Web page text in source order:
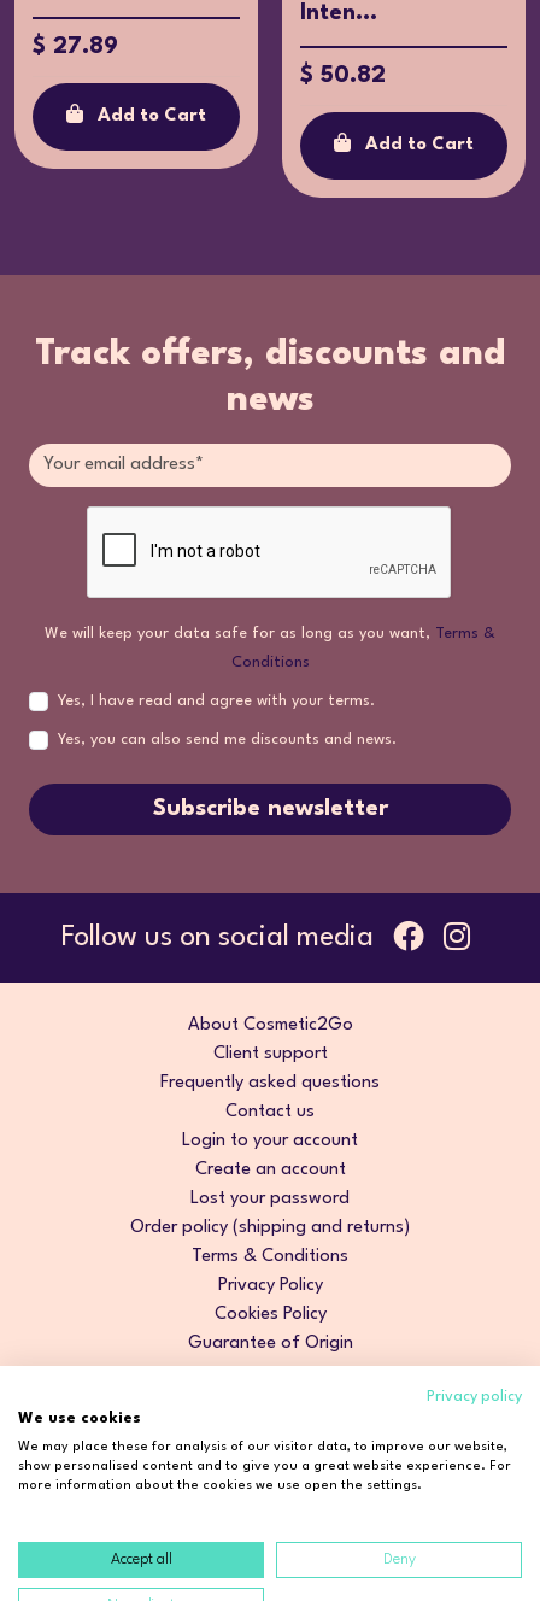
$ 27.89
Add to Cart
Inten...
$ 50.82
Add to Cart
Track offers, discounts and
news
We will keep your data safe for as long as you want, Terms &
Conditions
Yes, I have read and agree with your terms.
Yes, you can also send me discounts and news.
Subscribe newsletter
Follow us on social media
About Cosmetic2Go
Client support
Frequently asked questions
Contact us
Login to your account
Create an account
Lost your password
Order policy (shipping and returns)
Terms & Conditions
Privacy Policy
Cookies Policy
Guarantee of Origin
Copyright © 2026 Cosmetic2Go. All rights reserved.
Privacy policy
We use cookies
We may place these for analysis of our visitor data, to improve our website,
show personalised content and to give you a great website experience. For
more information about the cookies we use open the settings.
Accept all Deny